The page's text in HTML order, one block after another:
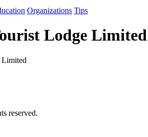
Organizations Tips
Lodge Limited
Limited
reserved.